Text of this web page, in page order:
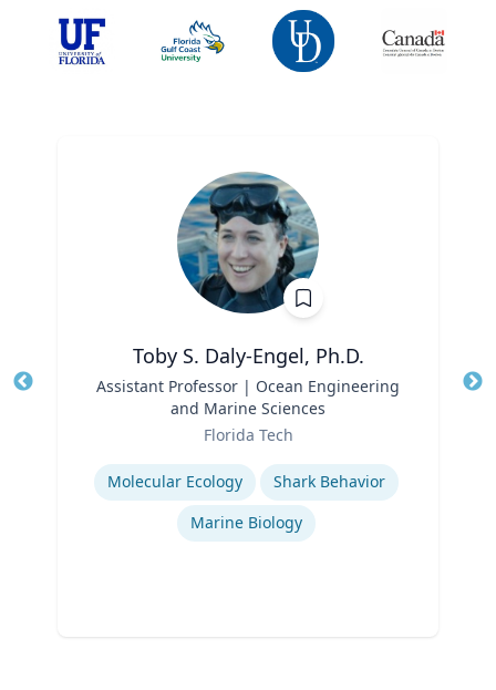
Toby S. Daly-Engel, Ph.D.
Assistant Professor | Ocean Engineering
and Marine Sciences
Florida Tech
Expertise
Molecular Ecology
Shark Behavior
Marine Biology